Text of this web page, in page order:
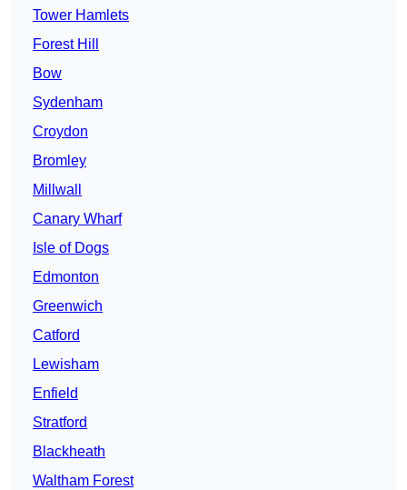
Tower Hamlets
Forest Hill
Bow
Sydenham
Croydon
Bromley
Millwall
Canary Wharf
Isle of Dogs
Edmonton
Greenwich
Catford
Lewisham
Enfield
Stratford
Blackheath
Waltham Forest